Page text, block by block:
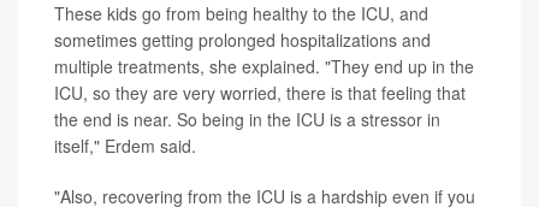
These kids go from being healthy to the ICU, and
sometimes getting prolonged hospitalizations and
multiple treatments, she explained. "They end up in the
ICU, so they are very worried, there is that feeling that
the end is near. So being in the ICU is a stressor in
itself," Erdem said.
"Also, recovering from the ICU is a hardship even if you